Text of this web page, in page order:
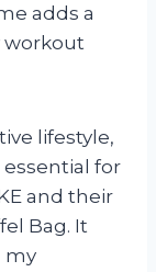
adds a
workout
lifestyle,
for
and their
Bag. It
my